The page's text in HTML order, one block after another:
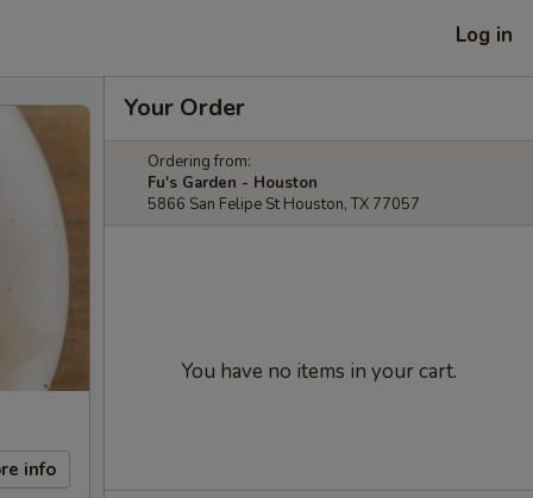
Log in
info
Your Order
Ordering from:
Fu's Garden - Houston
5866 San Felipe St Houston, TX 77057
You have no items in your cart.